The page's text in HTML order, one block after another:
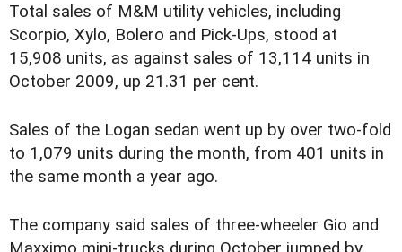
Total sales of M&M utility vehicles, including
Scorpio, Xylo, Bolero and Pick-Ups, stood at
15,908 units, as against sales of 13,114 units in
October 2009, up 21.31 per cent.
Sales of the Logan sedan went up by over two-fold
to 1,079 units during the month, from 401 units in
the same month a year ago.
The company said sales of three-wheeler Gio and